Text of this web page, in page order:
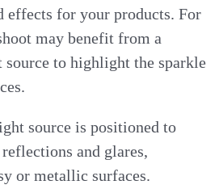
effects for your products. For
may benefit from a
to highlight the sparkle
source is positioned to
and glares,
or metallic surfaces.